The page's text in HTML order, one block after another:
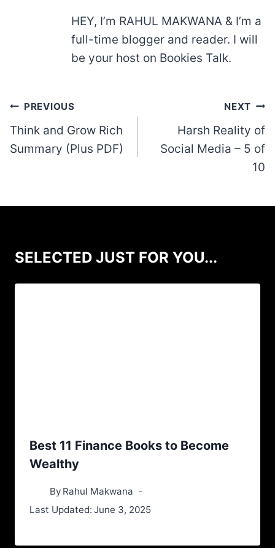
HEY, I’m RAHUL MAKWANA & I’m a
full-time blogger and reader. I will
be your host on Bookies Talk.
Post
navigation
PREVIOUS
Think and Grow Rich
Summary (Plus PDF)
NEXT
Harsh Reality of
Social Media – 5 of
10
SELECTED JUST FOR YOU...
Best 11 Finance Books to Become
Wealthy
By Rahul Makwana
Last Updated: June 3, 2025